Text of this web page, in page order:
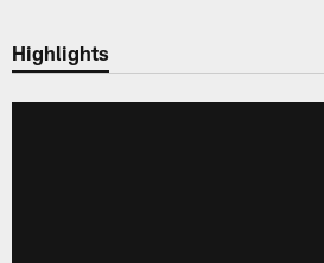
Giants Videos |
Highlights